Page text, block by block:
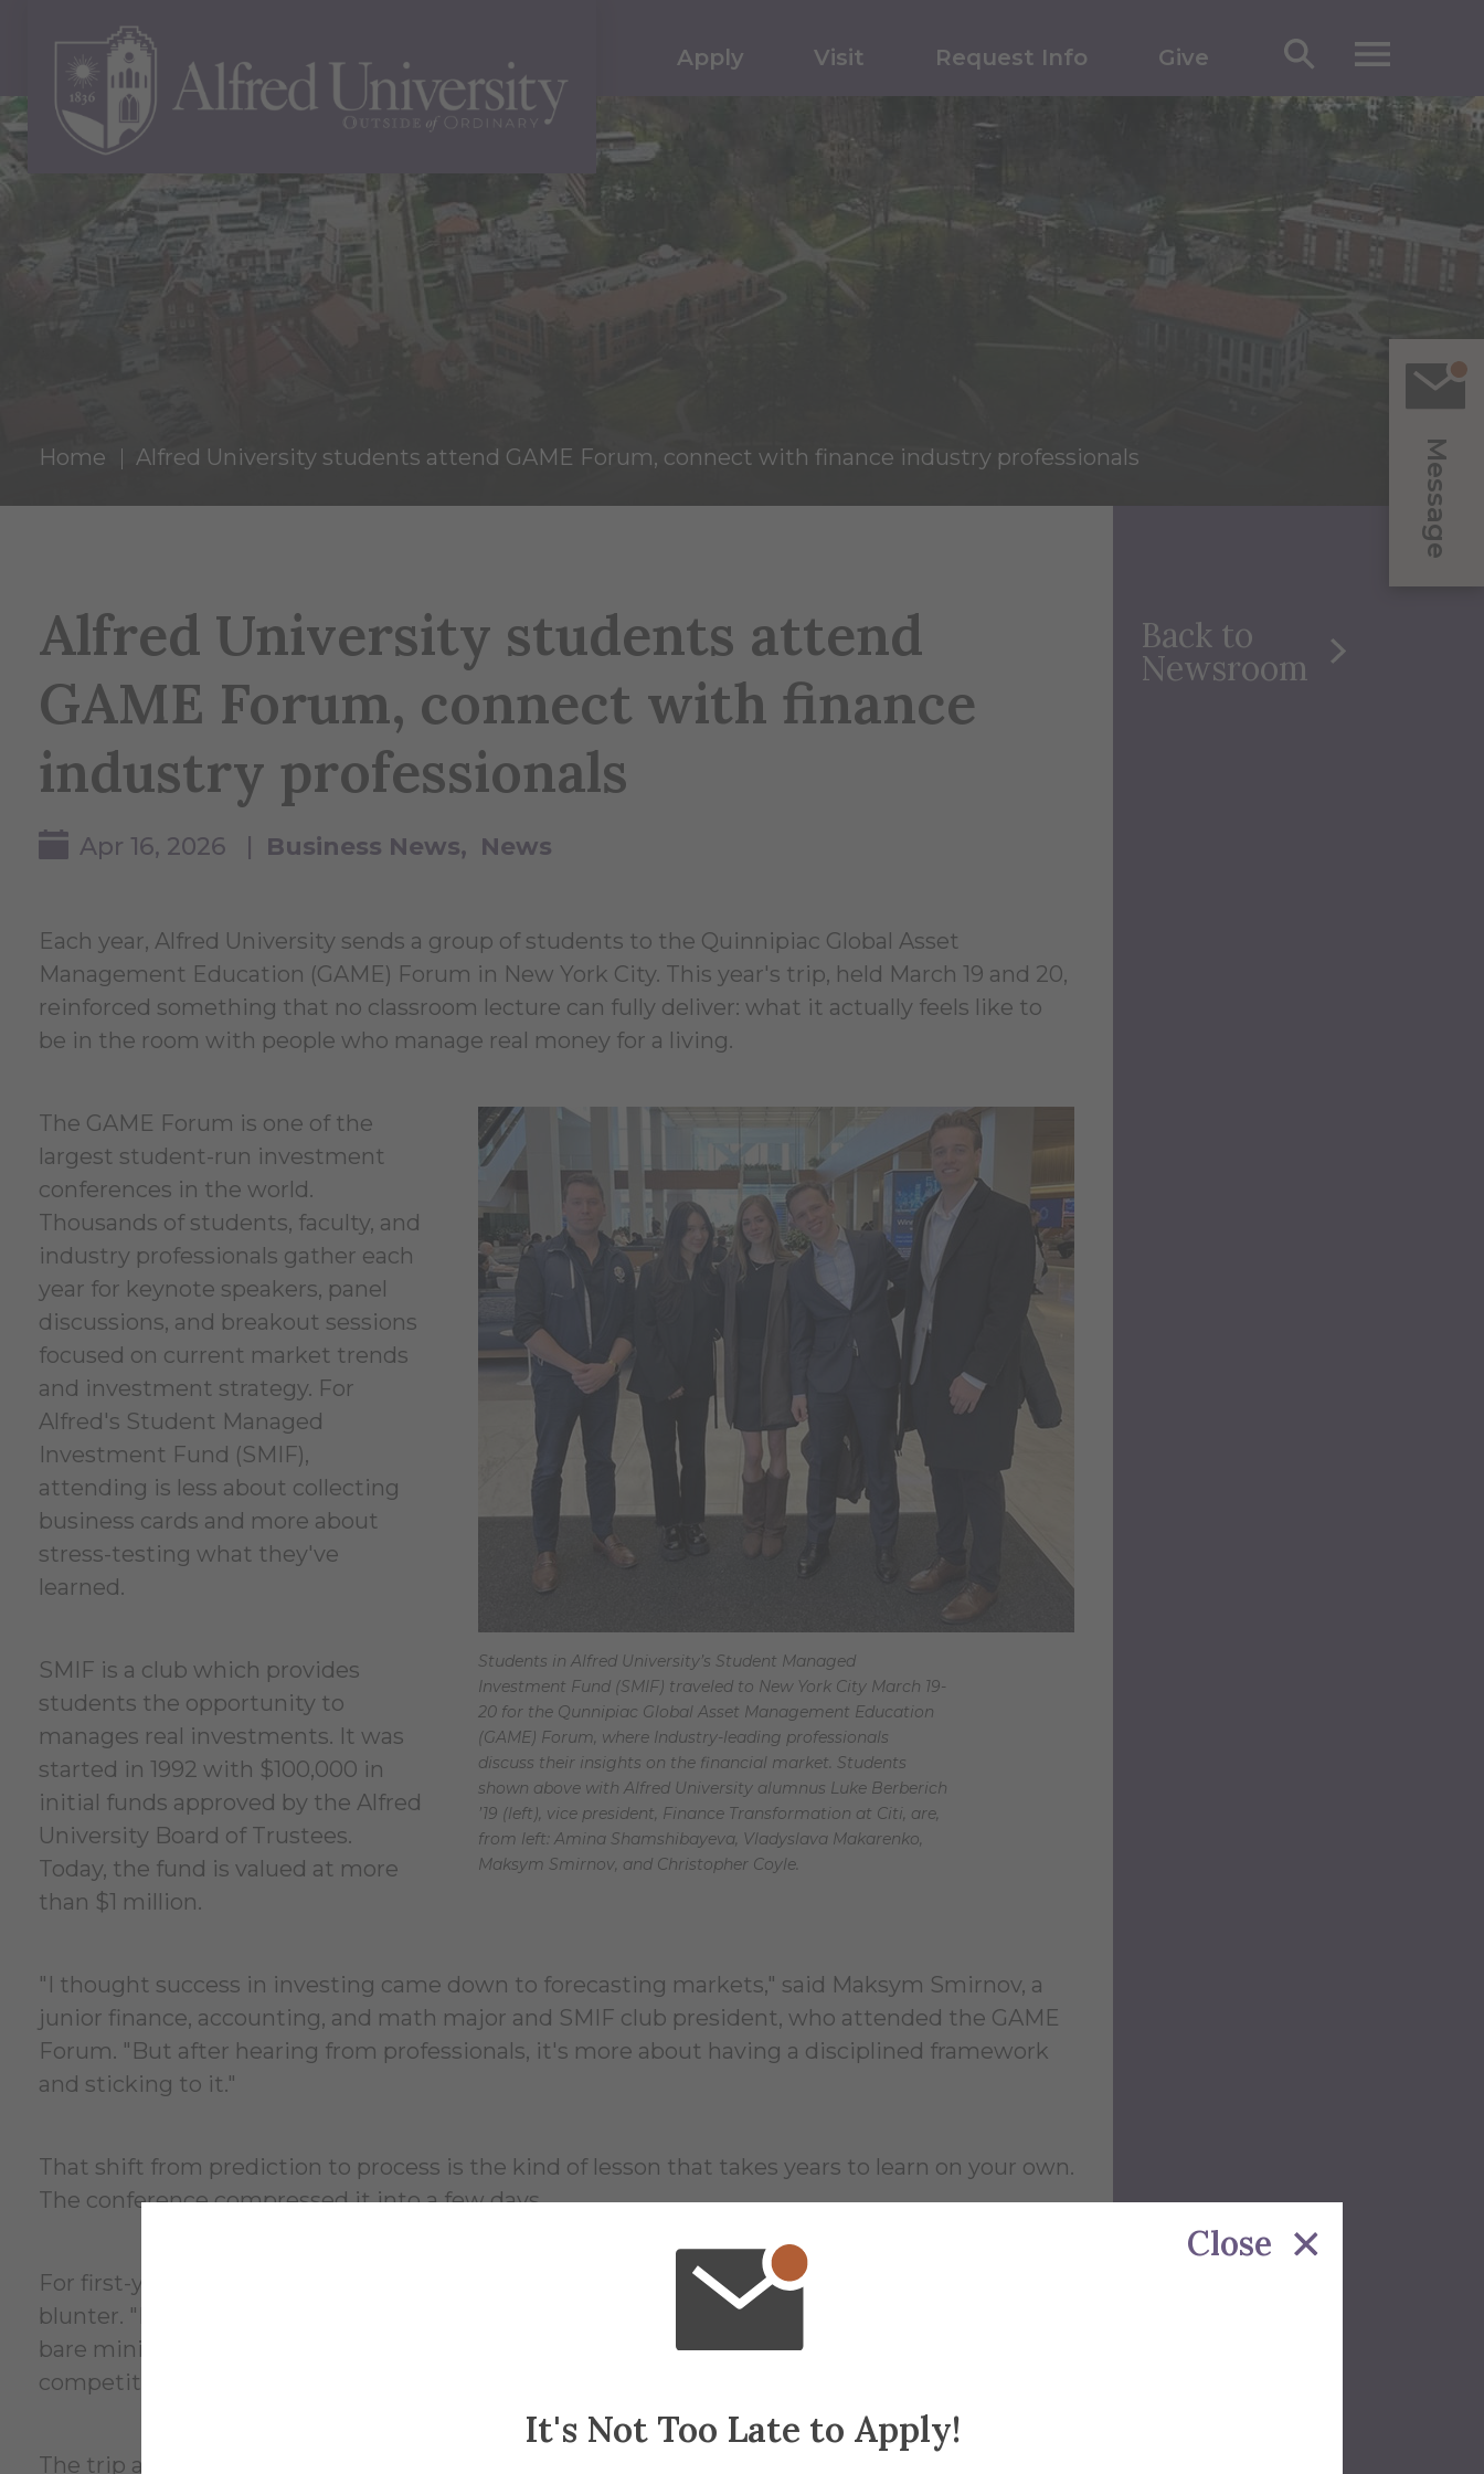
Close
It's Not Too Late to Apply!
Message
Apply Visit Request Info Give
Home Alfred University students attend GAME Forum, connect with finance industry professionals
Back to
Newsroom
Alfred University students attend
GAME Forum, connect with finance
industry professionals
Apr 16, 2026 | Business News News
Each year, Alfred University sends a group of students to the Quinnipiac Global Asset
Management Education (GAME) Forum in New York City. This year's trip, held March 19 and 20,
reinforced something that no classroom lecture can fully deliver: what it actually feels like to
be in the room with people who manage real money for a living.
Students in Alfred University’s Student Managed
Investment Fund (SMIF) traveled to New York City March 19-
20 for the Qunnipiac Global Asset Management Education
(GAME) Forum, where Industry-leading professionals
discuss their insights on the financial market. Students
shown above with Alfred University alumnus Luke Berberich
’19 (left), vice president, Finance Transformation at Citi, are,
from left: Amina Shamshibayeva, Vladyslava Makarenko,
Maksym Smirnov, and Christopher Coyle.
The GAME Forum is one of the
largest student-run investment
conferences in the world.
Thousands of students, faculty, and
industry professionals gather each
year for keynote speakers, panel
discussions, and breakout sessions
focused on current market trends
and investment strategy. For
Alfred's Student Managed
Investment Fund (SMIF),
attending is less about collecting
business cards and more about
stress-testing what they've
learned.
SMIF is a club which provides
students the opportunity to
manages real investments. It was
started in 1992 with $100,000 in
initial funds approved by the Alfred
University Board of Trustees.
Today, the fund is valued at more
than $1 million.
"I thought success in investing came down to forecasting markets," said Maksym Smirnov, a
junior finance, accounting, and math major and SMIF club president, who attended the GAME
Forum. "But after hearing from professionals, it's more about having a disciplined framework
and sticking to it."
That shift from prediction to process is the kind of lesson that takes years to learn on your own.
The conference compressed it into a few days.
For first-year business analytics major Vladyslava Makarenko, her takeaway from the trip was
blunter. "Knowing how to build a financial model isn't enough anymore," she said. "That's the
bare minimum." Surrounded by students from over 120 universities, she got a clear look at the
competition and came back motivated to work differently, not just harder.
The trip also included tours of Citi and Bloomberg headquarters, where students connected